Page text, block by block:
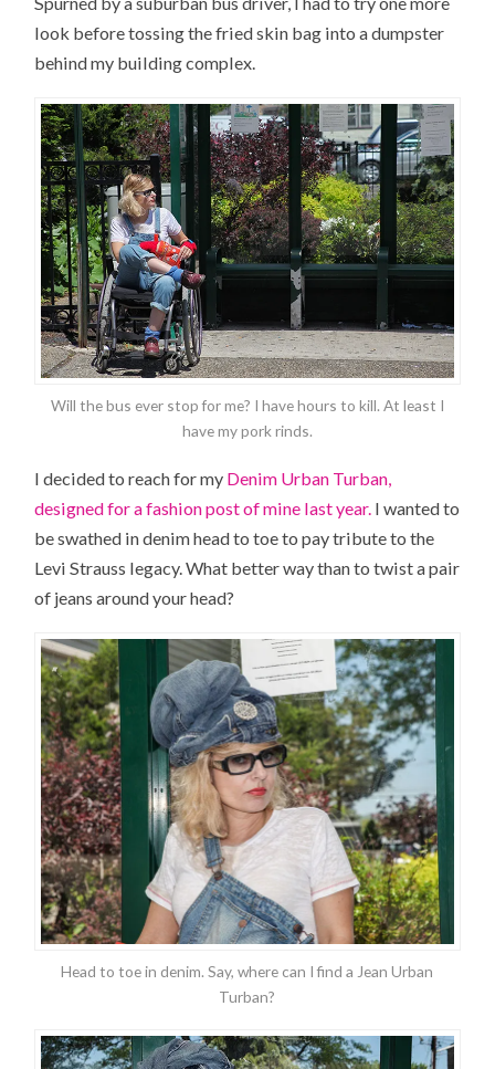
look before tossing the fried skin bag into a dumpster
behind my building complex.
Will the bus ever stop for me? I have hours to kill. At least I
have my pork rinds.
I decided to reach for my Denim Urban Turban,
designed for a fashion post of mine last year. I wanted to
be swathed in denim head to toe to pay tribute to the
Levi Strauss legacy. What better way than to twist a pair
of jeans around your head?
Head to toe in denim. Say, where can I find a Jean Urban
Turban?